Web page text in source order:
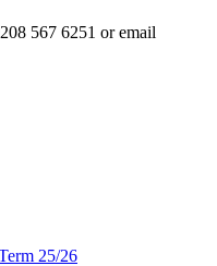
567 6251 or email
25/26